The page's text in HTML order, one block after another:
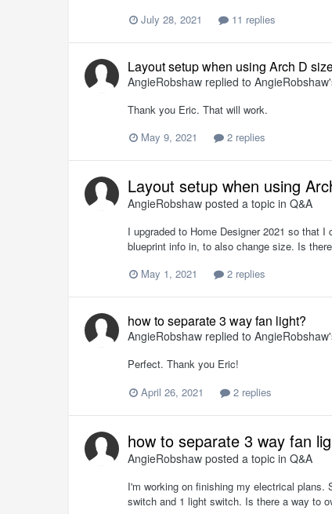
July 28, 2021
11 replies
Layout setup when using Arch D
AngieRobshaw replied to AngieRobshaw
Thank you Eric. That will work.
May 9, 2021
2 replies
Layout setup when using
AngieRobshaw posted a topic in Q&A
I upgraded to Home Designer 2021 so that
blueprint info in, to also change size. Is
May 1, 2021
2 replies
how to separate 3 way fan light?
AngieRobshaw replied to AngieRobshaw
Perfect. Thank you Eric!
April 26, 2021
2 replies
how to separate 3 way fan
AngieRobshaw posted a topic in Q&A
I'm working on finishing my electrical
switch and 1 light switch. Is there a way to